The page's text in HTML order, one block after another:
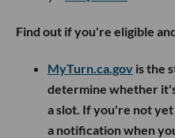
Find out if you're eligible
MyTurn.ca.gov is the
determine whether
a slot. If you're not
a notification when